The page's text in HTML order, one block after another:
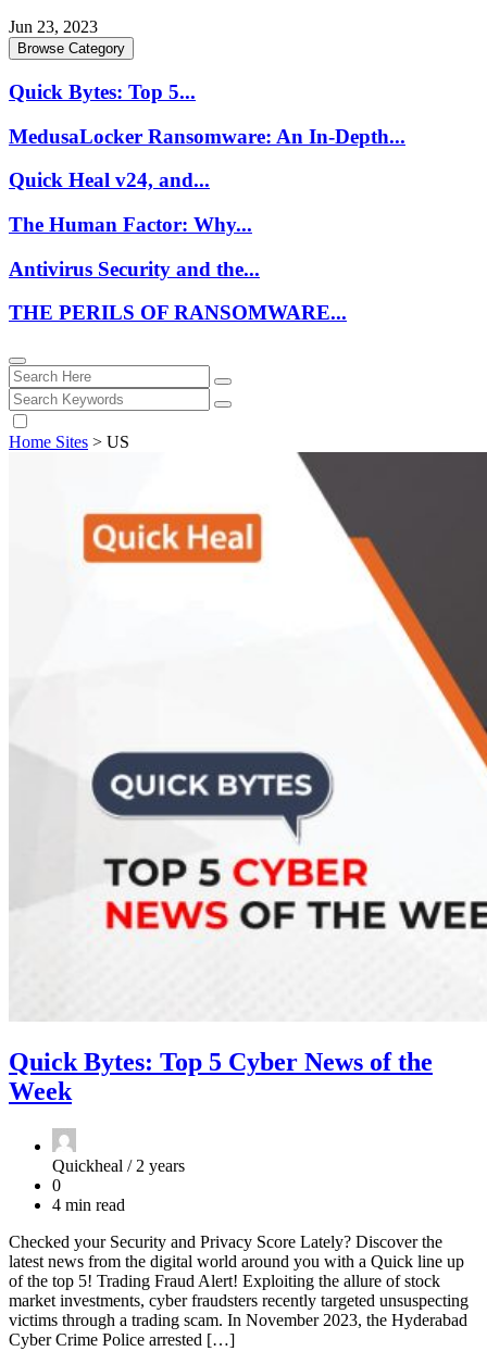
Jun 23, 2023
Browse Category
Quick Bytes: Top 5...
MedusaLocker Ransomware: An In-Depth...
Quick Heal v24, and...
The Human Factor: Why...
Antivirus Security and the...
THE PERILS OF RANSOMWARE...
Home Sites > US
Quick Bytes: Top 5 Cyber News of the
Week
Quickheal / 2 years
0
4 min read
Checked your Security and Privacy Score Lately? Discover the
latest news from the digital world around you with a Quick line up
of the top 5! Trading Fraud Alert! Exploiting the allure of stock
market investments, cyber fraudsters recently targeted unsuspecting
victims through a trading scam. In November 2023, the Hyderabad
Cyber Crime Police arrested […]